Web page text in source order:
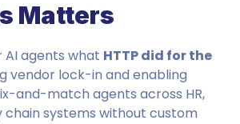
Matters
AI agents what HTTP did for the
vendor lock-in and enabling
and-match agents across HR,
chain systems without custom